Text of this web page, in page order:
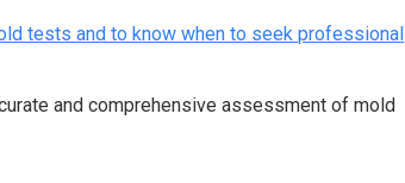
tests and to know when to seek professional
and comprehensive assessment of mold